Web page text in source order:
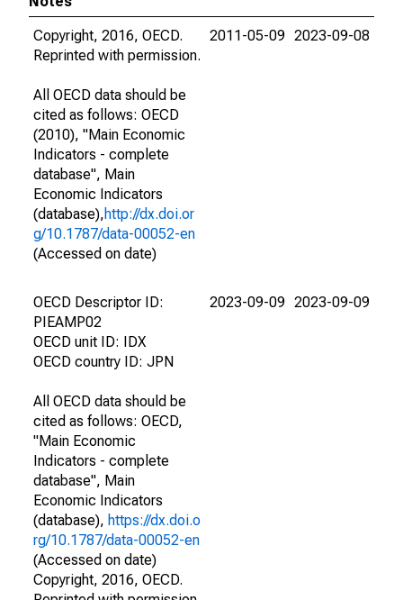
Copyright, 2016, OECD.
Reprinted with permission.
All OECD data should be
cited as follows: OECD
(2010), "Main Economic
Indicators - complete
database", Main
Economic Indicators
(database),http://dx.doi.or
g/10.1787/data-00052-en
(Accessed on date)
2011-05-09 2023-09-08
OECD Descriptor ID:
PIEAMP02
OECD unit ID: IDX
OECD country ID: JPN
All OECD data should be
cited as follows: OECD,
"Main Economic
Indicators - complete
database", Main
Economic Indicators
(database), https://dx.doi.o
rg/10.1787/data-00052-en
(Accessed on date)
Copyright, 2016, OECD.
2023-09-09 2023-09-09